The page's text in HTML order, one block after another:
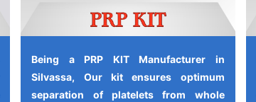
Being a PRP KIT Manufacturer in
Silvassa, Our kit ensures optimum
separation of platelets from whole